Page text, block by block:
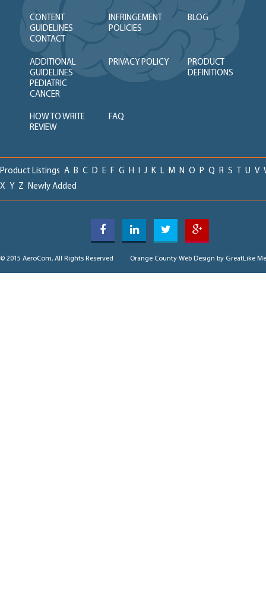
CONTENT
GUIDELINES
INFRINGEMENT
POLICIES
BLOG
CONTACT
ADDITIONAL
GUIDELINES
PRIVACY POLICY
PRODUCT
DEFINITIONS
PEDIATRIC
CANCER
HOW TO WRITE
REVIEW
FAQ
Product Listings A B C D E F G H I J K L M N O P Q R S T U V
X Y Z Newly Added
© 2015 AeroCom, All Rights Reserved Orange County Web Design by GreatLike